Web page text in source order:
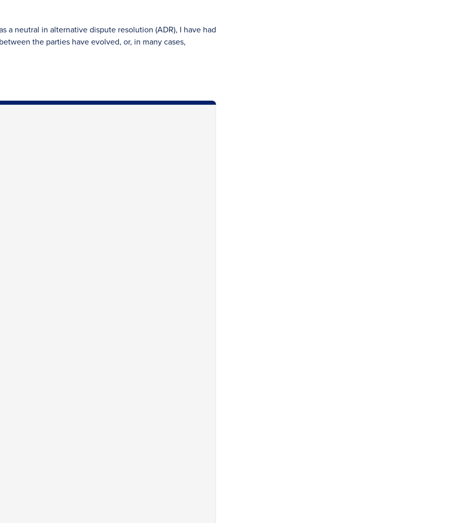
a neutral in alternative dispute resolution (ADR), I have had
the parties have evolved, or, in many cases,